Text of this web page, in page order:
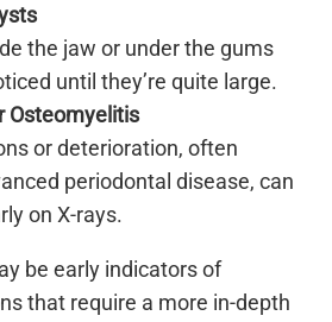
the jaw or under the gums
until they’re quite large.
Osteomyelitis
or deterioration, often
periodontal disease, can
on X-rays.
be early indicators of
that require a more in-depth